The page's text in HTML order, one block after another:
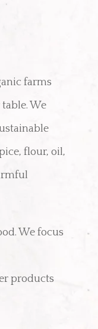
farms
We
flour, oil,
We focus
products